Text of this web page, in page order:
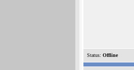
Status: Offline